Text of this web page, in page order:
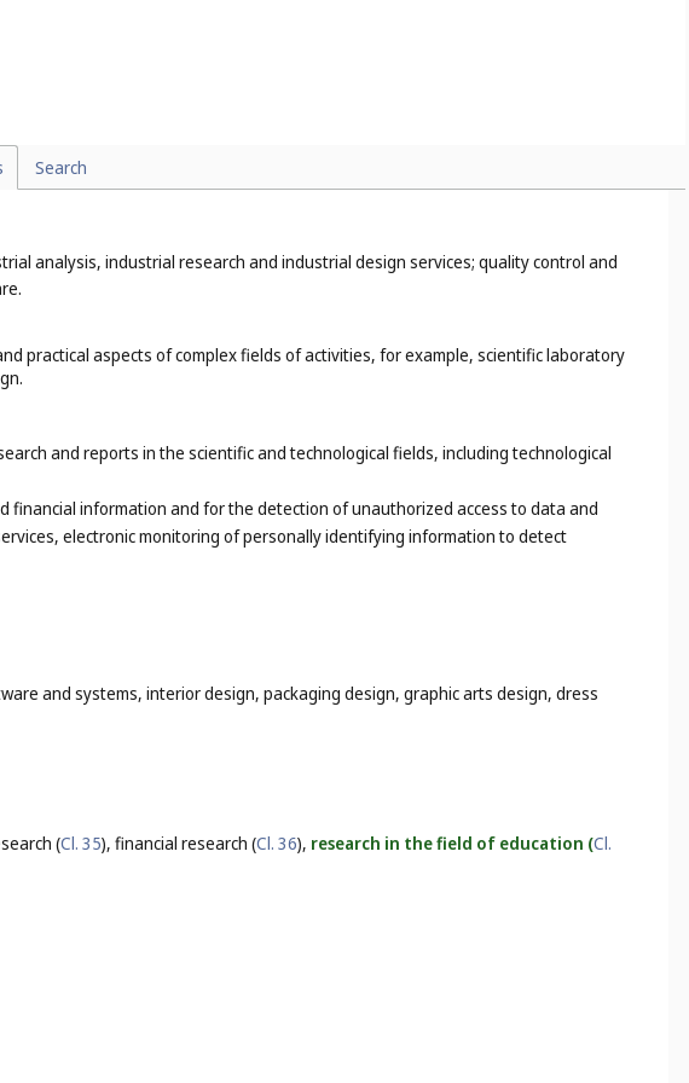
Search
analysis, industrial research and industrial design services; quality control and
practical aspects of complex fields of activities, for example, scientific laboratory
and reports in the scientific and technological fields, including technological
information and for the detection of unauthorized access to data and
electronic monitoring of personally identifying information to detect
and systems, interior design, packaging design, graphic arts design, dress
(Cl. 35), financial research (Cl. 36), research in the field of education (Cl.